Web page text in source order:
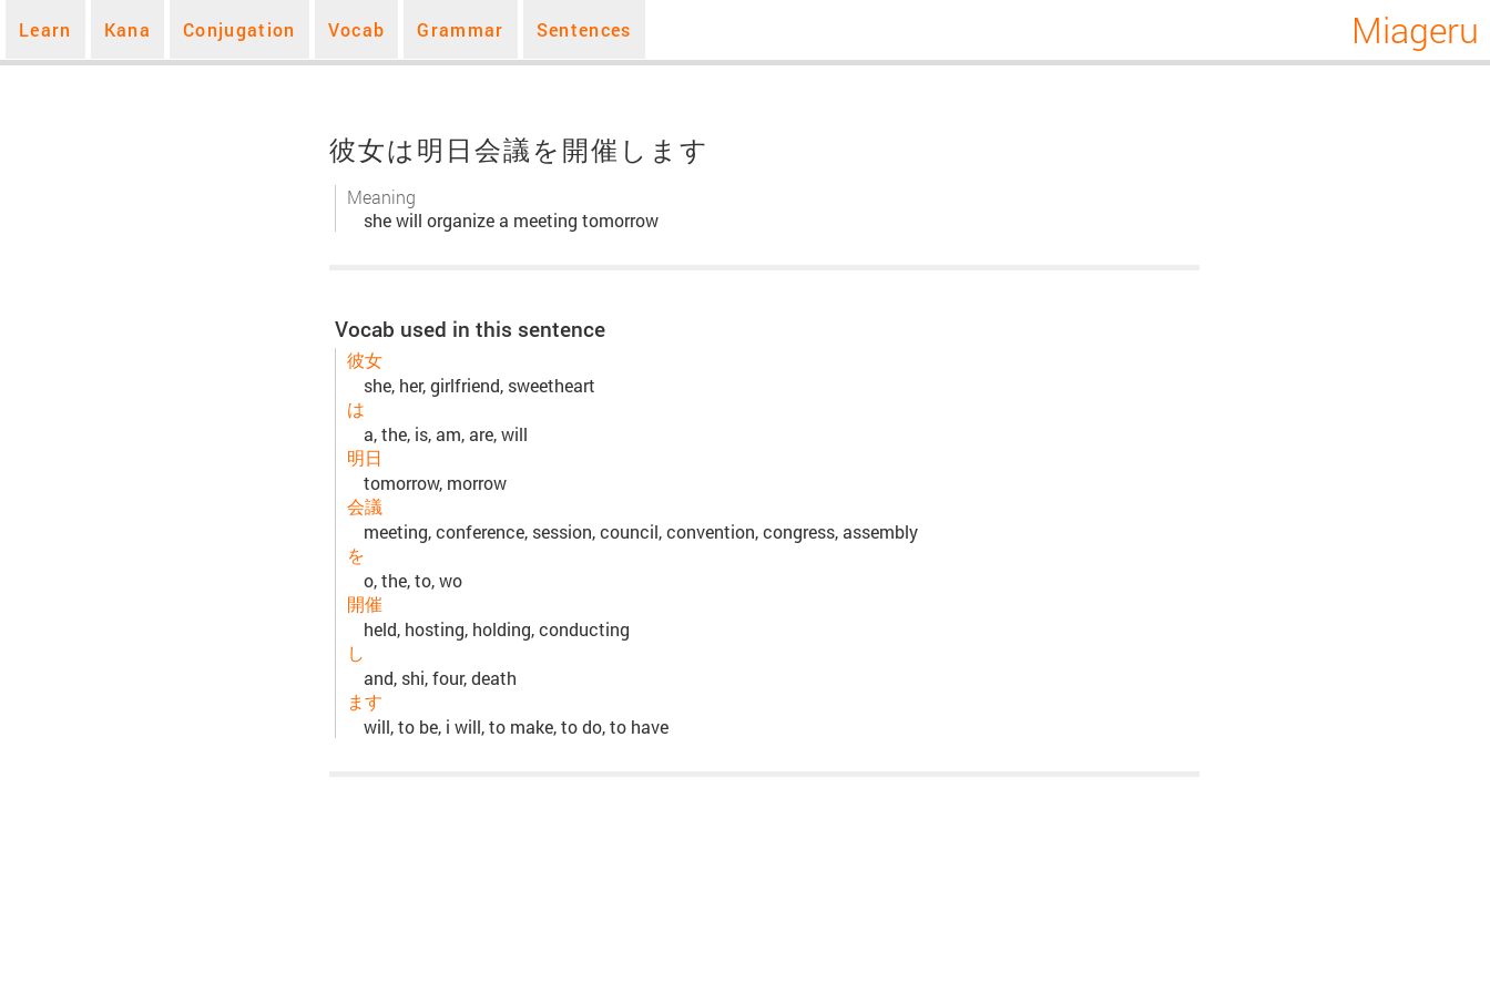
Miageru
Learn Kana Conjugation Vocab Grammar Sentences
彼女は明日会議を開催します
Meaning
she will organize a meeting tomorrow
Vocab used in this sentence
彼女
she, her, girlfriend, sweetheart
は
a, the, is, am, are, will
明日
tomorrow, morrow
会議
meeting, conference, session, council, convention, congress, assembly
を
o, the, to, wo
開催
held, hosting, holding, conducting
し
and, shi, four, death
ます
will, to be, i will, to make, to do, to have